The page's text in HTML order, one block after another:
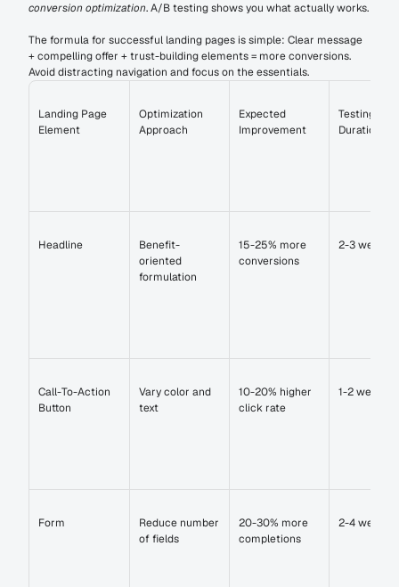
conversion optimization. A/B testing shows you what actually works.
The formula for successful landing pages is simple: Clear message
+ compelling offer + trust-building elements = more conversions.
Avoid distracting navigation and focus on the essentials.
Landing Page
Element
Optimization
Approach
Expected
Improvement
Testing
Duration
Headline
Benefit-
oriented
formulation
15-25% more
conversions
2-3 weeks
Call-To-Action
Button
Vary color and
text
10-20% higher
click rate
1-2 weeks
Form
Reduce number
of fields
20-30% more
completions
2-4 weeks